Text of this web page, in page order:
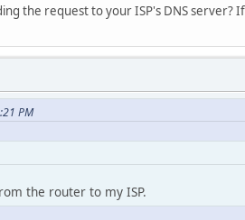
the request to your ISP's DNS server?
PM
the router to my ISP.